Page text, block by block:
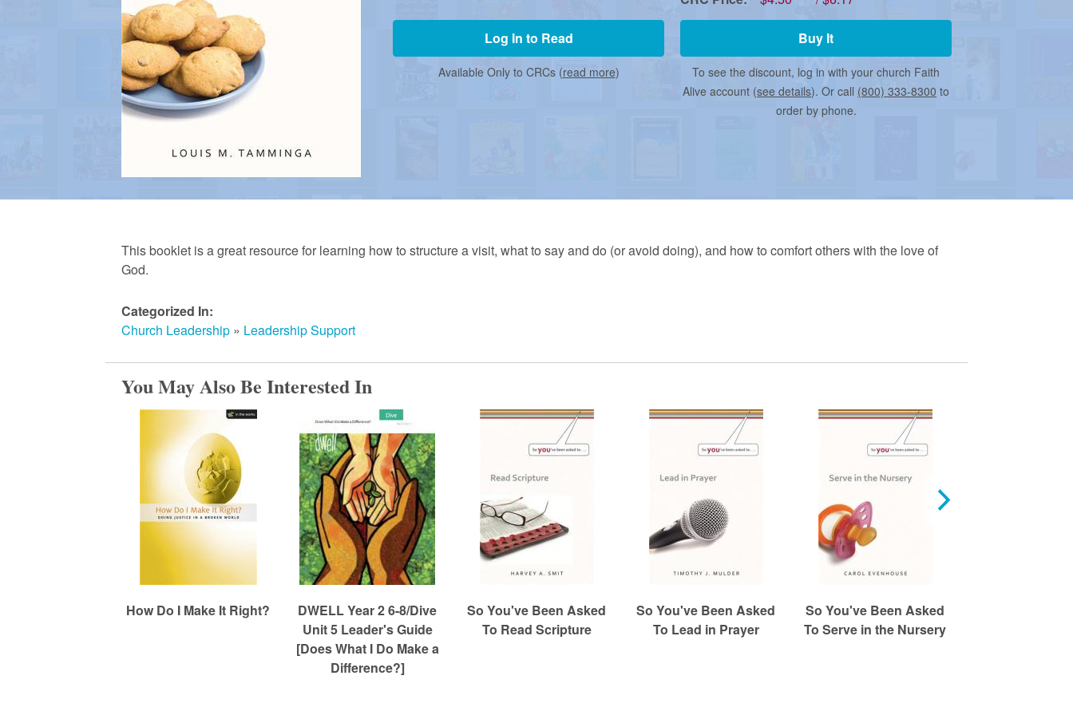
a
n
e
f
o
r
m
h
Log In to Read
Available Only to CRCs (read more)
Buy It
To see the discount, log in with your church Faith
Alive account (see details). Or call (800) 333-8300 to
order by phone.
This booklet is a great resource for learning how to structure a visit, what to say and do (or avoid doing), and how to comfort others with the love of
God.
Categorized In:
Church Leadership » Leadership Support
You May Also Be Interested In
How Do I Make It Right?
DWELL Year 2 6-8/Dive
Unit 5 Leader's Guide
[Does What I Do Make a
Difference?]
So You've Been Asked
To Read Scripture
So You've Been Asked
To Lead in Prayer
So You've Been Asked
To Serve in the Nursery